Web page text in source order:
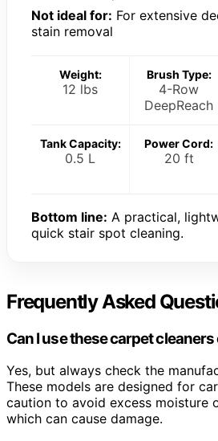
Not ideal for: For extensive
stain removal
Weight:
12 lbs
Brush Type:
4-Row
DeepReach
Tank Capacity:
0.5 L
Power Cord:
20 ft
Bottom line: A practical,
quick stair spot cleaning.
Frequently Asked
Can I use these carpet
Yes, but always check the
These models are designed for
caution to avoid excess moisture
which can cause damage.